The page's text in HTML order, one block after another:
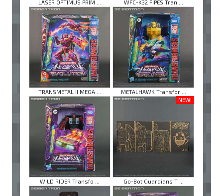
LASER OPTIMUS PRIM ... WFC-K32 PIPES Tran ...
TRANSMETAL II MEGA ... METALHAWK Transfor ...
WILD RIDER Transfo ...
NEW!
Go-Bot Guardians T ...